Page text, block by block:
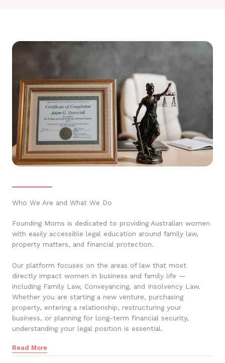
Who We Are and What We Do
Founding Moms is dedicated to providing Australian women
with easily accessible legal education around family law,
property matters, and financial protection.
Our platform focuses on the areas of law that most
directly impact women in business and family life —
including Family Law, Conveyancing, and Insolvency Law.
Whether you are starting a new venture, purchasing
property, entering a relationship, restructuring your
business, or planning for long-term financial security,
understanding your legal position is essential.
Read More